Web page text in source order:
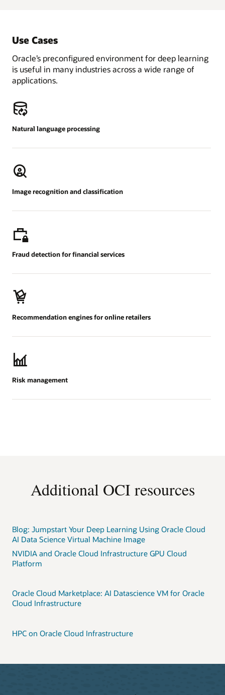
Use Cases
Oracle’s preconfigured environment for deep learning
is useful in many industries across a wide range of
applications.
Natural language processing
Image recognition and classification
Fraud detection for financial services
Recommendation engines for online retailers
Risk management
Additional OCI resources
Blog: Jumpstart Your Deep Learning Using Oracle Cloud
AI Data Science Virtual Machine Image
NVIDIA and Oracle Cloud Infrastructure GPU Cloud
Platform
Oracle Cloud Marketplace: AI Datascience VM for Oracle
Cloud Infrastructure
HPC on Oracle Cloud Infrastructure